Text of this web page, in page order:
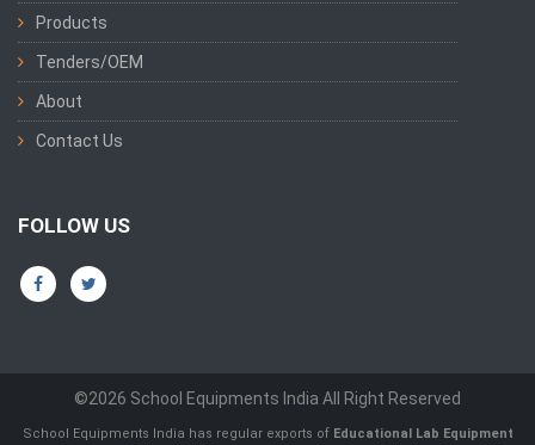
Products
Tenders/OEM
About
Contact Us
FOLLOW US
©2026 School Equipments India All Right Reserved
School Equipments India has regular exports of Educational Lab Equipment